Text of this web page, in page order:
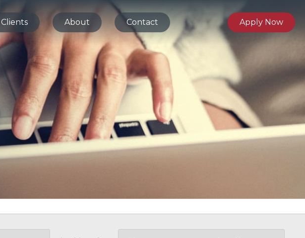
Clients About Contact Apply Now